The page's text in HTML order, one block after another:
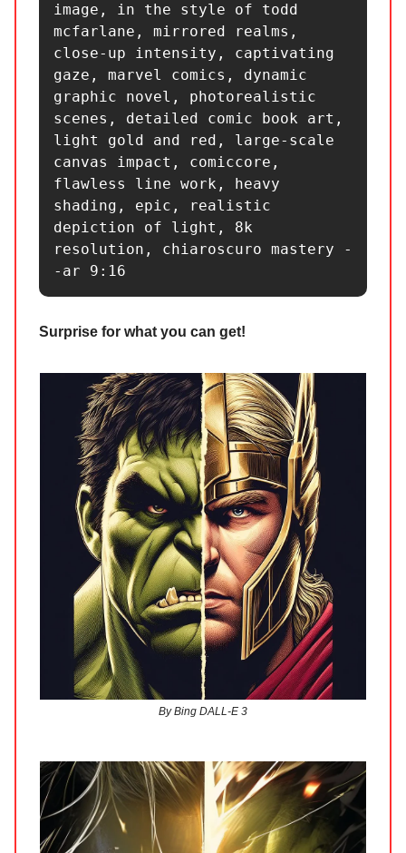
image, in the style of todd
mcfarlane, mirrored realms,
close-up intensity, captivating
gaze, marvel comics, dynamic
graphic novel, photorealistic
scenes, detailed comic book art,
light gold and red, large-scale
canvas impact, comiccore,
flawless line work, heavy
shading, epic, realistic
depiction of light, 8k
resolution, chiaroscuro mastery -
-ar 9:16
Surprise for what you can get!
By Bing DALL-E 3